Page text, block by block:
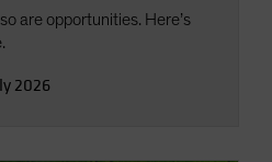
are opportunities. Here’s
2026